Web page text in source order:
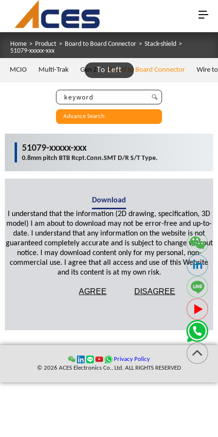
Home > Product > Board to Board Connector > Stack-shield >
51079-xxxxx-xxx
To Left
MCIO Multi-Trak Gen Z Board to Board Connector Wire
Advance Search
51079-xxxxx-xxx
0.8mm pitch BTB Rcpt.Conn.SMT D/R S/T Type.
Download
I understand that the information (2D drawing, specification, 3D
model) I am about to download may not be error-free and up-to-
date. I understand that any information on the website is not
guaranteed completely accurate and is subject to change without
notice. I may download content only for my personal, non-
commercial use. I agree that all access and use of this Website
and its content is at my own risk.
AGREE DISAGREE
Privacy Policy
© 2026 ACES Electronics Co., Ltd. ALL RIGHTS RESERVED